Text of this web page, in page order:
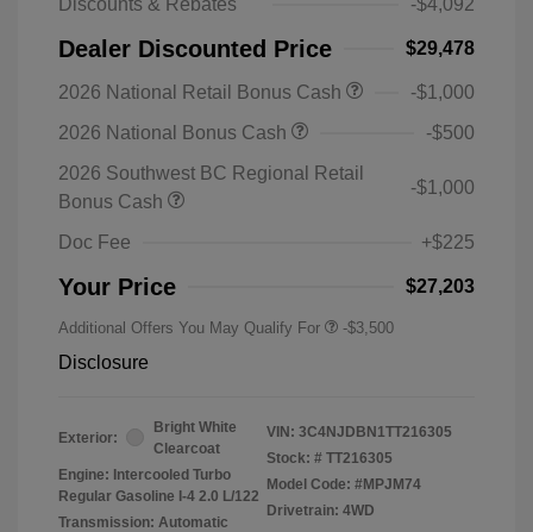
Dealer Discounted Price $29,478
2026 National Retail Bonus Cash
-$1,000
2026 National Bonus Cash
-$500
2026 Southwest BC Regional Retail
Bonus Cash
-$1,000
Doc Fee +$225
Your Price $27,203
Additional Offers You May Qualify For -$3,500
Disclosure
Exterior:
Bright White
Clearcoat
Engine: Intercooled Turbo
Regular Gasoline I-4 2.0 L/122
Transmission: Automatic
VIN: 3C4NJDBN1TT216305
Stock: # TT216305
Model Code: #MPJM74
Drivetrain: 4WD